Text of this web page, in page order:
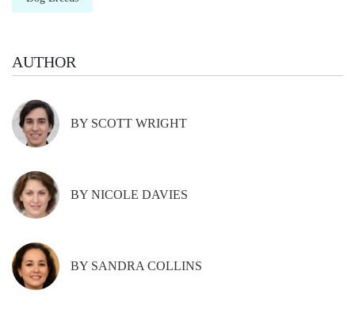
AUTHOR
BY SCOTT WRIGHT
BY NICOLE DAVIES
BY SANDRA COLLINS